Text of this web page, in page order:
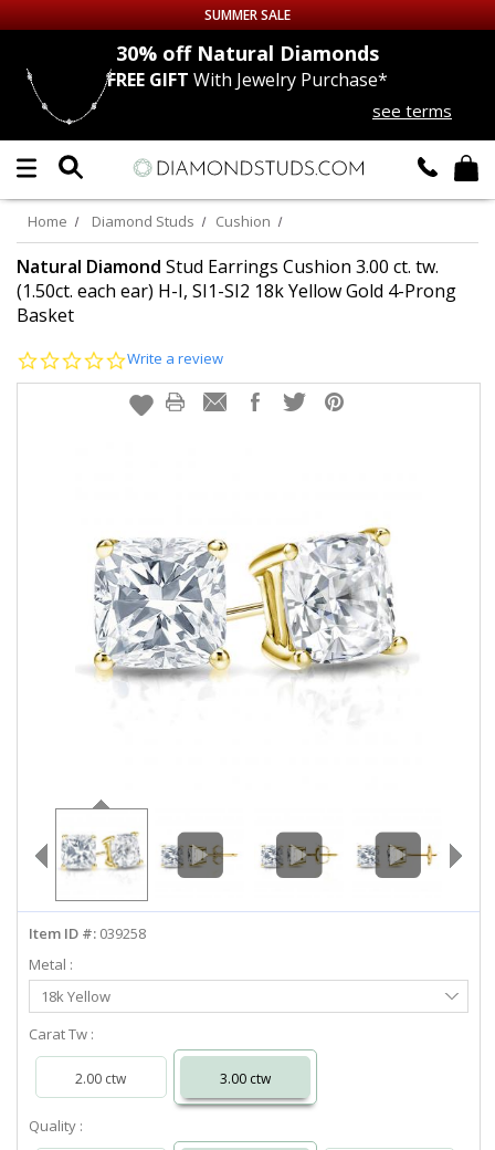
Up to 50% off Sitewide
DIAMOND
LAB GROWNDIAMONDS
CERTIFIEDDIAMOND STUDS
SINGLE
MEN'SEARRINGS
ABOUT US
LOG IN
info@diamondstuds.com
LIVE CHAT
SUMMER SALE
30% offNatural Diamonds
FREE GIFT With Jewelry Purchase*
see terms
Home Diamond Studs Cushion
Natural Diamond Stud Earrings Cushion 3.00 ct. tw.
(1.50ct. each ear) H-I, SI1-SI2 18k Yellow Gold 4-Prong
Basket
0.0
rating
Write a review
Item ID #: 039258
Metal :
Select
Metal
18k Yellow
Carat Tw :
2.00 ctw 3.00 ctw
Quality :